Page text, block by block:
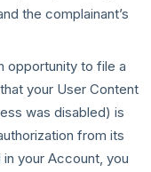
the complainant’s
opportunity to file a
your User Content
was disabled) is
from its
your Account, you